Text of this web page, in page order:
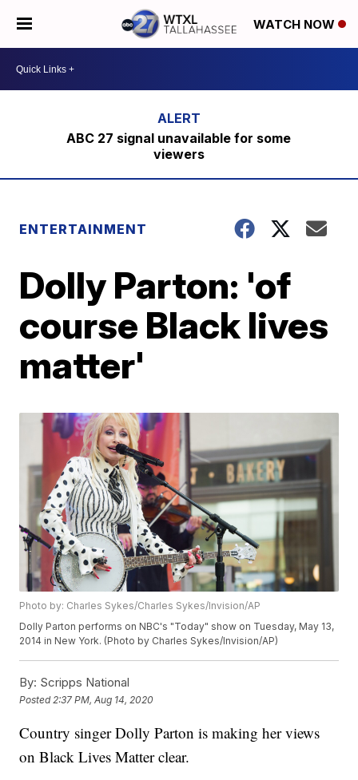
WATCH NOW
ABC 27 signal unavailable for some
viewers
ENTERTAINMENT
Dolly Parton: 'of
course Black lives
matter'
Photo by: Charles Sykes/Charles Sykes/Invision/AP
Dolly Parton performs on NBC's "Today" show on Tuesday, May 13,
2014 in New York. (Photo by Charles Sykes/Invision/AP)
By: Scripps National
Posted 2:37 PM, Aug 14, 2020
Country singer Dolly Parton is making her views
on Black Lives Matter clear.